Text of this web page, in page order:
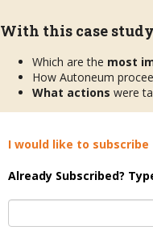
With this case
Which are the most
How Autoneum
What actions were
I would like to subscribe
Already Subscribed?